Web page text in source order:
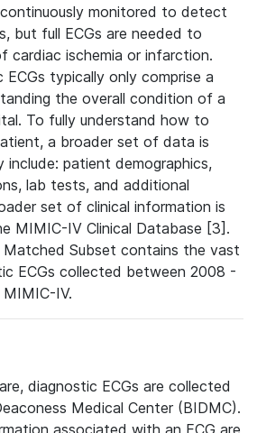
monitored to detect
but full ECGs are needed to
cardiac ischemia or infarction.
ECGs typically only comprise a
the overall condition of a
To fully understand how to
a broader set of data is
include: patient demographics,
lab tests, and additional
set of clinical information is
MIMIC-IV Clinical Database [3].
Matched Subset contains the vast
ECGs collected between 2008 -
IV.
diagnostic ECGs are collected
Medical Center (BIDMC).
associated with an ECG are